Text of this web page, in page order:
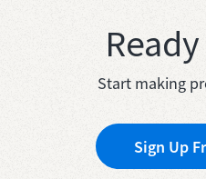
Start making
Sign Up